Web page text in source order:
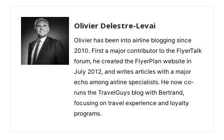
Olivier Delestre-Levai
Olivier has been into airline blogging since
2010. First a major contributor to the FlyerTalk
forum, he created the FlyerPlan website in
July 2012, and writes articles with a major
echo among airline specialists. He now co-
runs the TravelGuys blog with Bertrand,
focusing on travel experience and loyalty
programs.